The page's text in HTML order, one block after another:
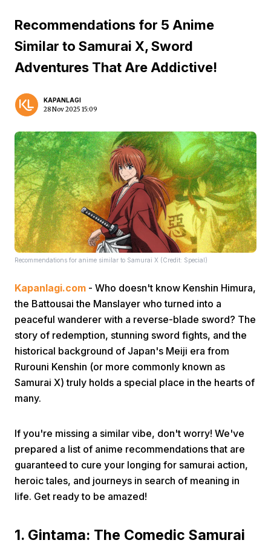
Recommendations for 5 Anime
Similar to Samurai X, Sword
Adventures That Are Addictive!
KAPANLAGI
28 Nov 2025 15:09
Recommendations for anime similar to Samurai X (Credit: Special)
Kapanlagi.com - Who doesn't know Kenshin Himura,
the Battousai the Manslayer who turned into a
peaceful wanderer with a reverse-blade sword? The
story of redemption, stunning sword fights, and the
historical background of Japan's Meiji era from
Rurouni Kenshin (or more commonly known as
Samurai X) truly holds a special place in the hearts of
many.
If you're missing a similar vibe, don't worry! We've
prepared a list of anime recommendations that are
guaranteed to cure your longing for samurai action,
heroic tales, and journeys in search of meaning in
life. Get ready to be amazed!
1. Gintama: The Comedic Samurai